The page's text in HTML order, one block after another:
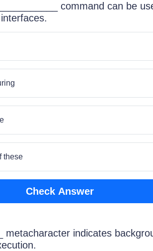
command can be
these
Check Answer
metacharacter indicates